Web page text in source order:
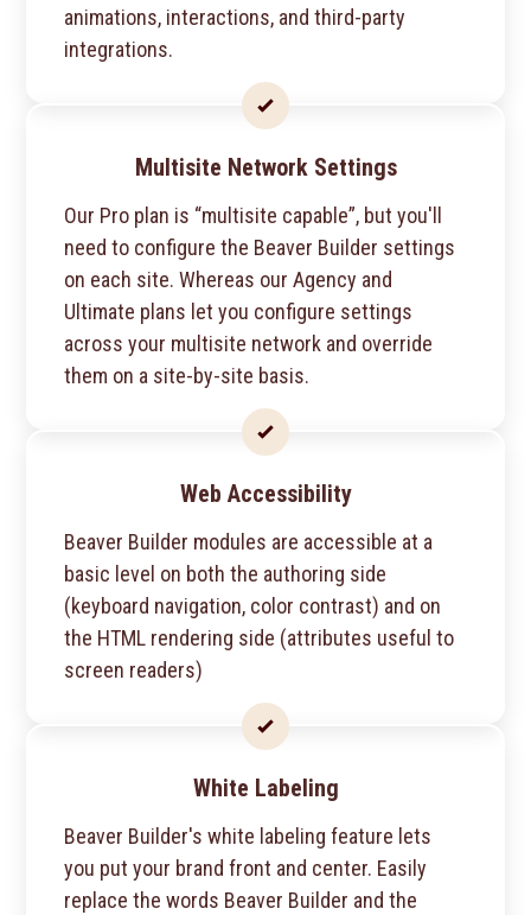
animations, interactions, and third-party
integrations.
Multisite Network Settings
Our Pro plan is “multisite capable”, but you'll
need to configure the Beaver Builder settings
on each site. Whereas our Agency and
Ultimate plans let you configure settings
across your multisite network and override
them on a site-by-site basis.
Web Accessibility
Beaver Builder modules are accessible at a
basic level on both the authoring side
(keyboard navigation, color contrast) and on
the HTML rendering side (attributes useful to
screen readers)
White Labeling
Beaver Builder's white labeling feature lets
you put your brand front and center. Easily
replace the words Beaver Builder and the